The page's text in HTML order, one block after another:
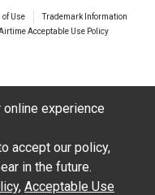
on this site,
been made to
change the
of Use
Trademark Information
Acceptable Use Policy
experience
accept our policy,
in the future.
, Acceptable Use